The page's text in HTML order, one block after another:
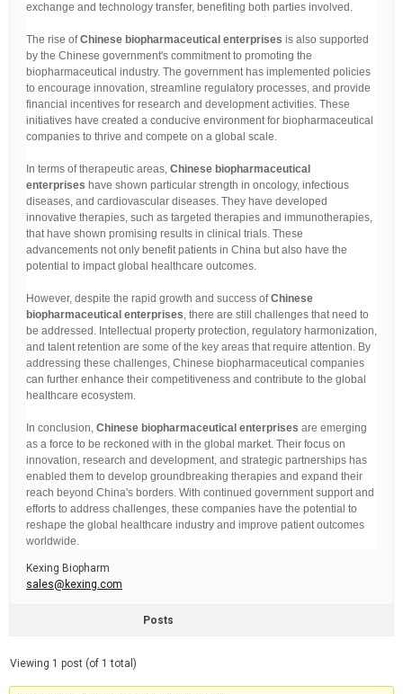
exchange and technology transfer, benefiting both parties involved.
The rise ofChinese biopharmaceutical enterprises is also supported
by the Chinese government's commitment to promoting the
biopharmaceutical industry. The government has implemented policies
to encourage innovation, streamline regulatory processes, and provide
financial incentives for research and development activities. These
initiatives have created a conducive environment for biopharmaceutical
companies to thrive and compete on a global scale.
In terms of therapeutic areas, Chinese biopharmaceutical
enterprises have shown particular strength in oncology, infectious
diseases, and cardiovascular diseases. They have developed
innovative therapies, such as targeted therapies and immunotherapies,
that have shown promising results in clinical trials. These
advancements not only benefit patients in China but also have the
potential to impact global healthcare outcomes.
However, despite the rapid growth and success ofChinese
biopharmaceutical enterprises, there are still challenges that need to
be addressed. Intellectual property protection, regulatory harmonization,
and talent retention are some of the key areas that require attention. By
addressing these challenges, Chinese biopharmaceutical companies
can further enhance their competitiveness and contribute to the global
healthcare ecosystem.
In conclusion, Chinese biopharmaceutical enterprises are emerging
as a force to be reckoned with in the global market. Their focus on
innovation, research and development, and strategic partnerships has
enabled them to develop groundbreaking therapies and expand their
reach beyond China's borders. With continued government support and
efforts to address challenges, these companies have the potential to
reshape the global healthcare industry and improve patient outcomes
worldwide.
Kexing Biopharm
sales@kexing.com
Posts
Viewing 1 post (of 1 total)